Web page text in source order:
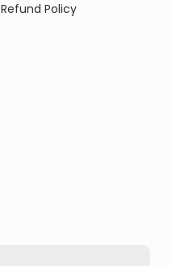
Refund Policy